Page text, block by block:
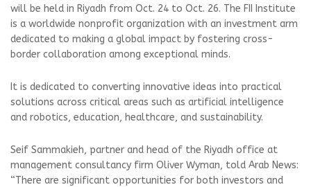
will be held in Riyadh from Oct. 24 to Oct. 26. The FII Institute
is a worldwide nonprofit organization with an investment arm
dedicated to making a global impact by fostering cross-
border collaboration among exceptional minds.
It is dedicated to converting innovative ideas into practical
solutions across critical areas such as artificial intelligence
and robotics, education, healthcare, and sustainability.
Seif Sammakieh, partner and head of the Riyadh office at
management consultancy firm Oliver Wyman, told Arab News:
“There are significant opportunities for both investors and